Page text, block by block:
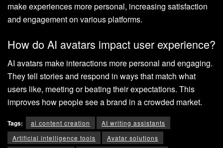
make experiences more personal, increasing satisfaction
and engagement on various platforms.
How do AI avatars impact user experience?
AI avatars make interactions more personal and engaging.
They tell stories and respond in ways that match what
users like, meeting or beating their expectations. This
improves how people see a brand in a crowded market.
Tags: ai content creation
AI writing assistants
Artificial intelligence tools
Avatar solutions